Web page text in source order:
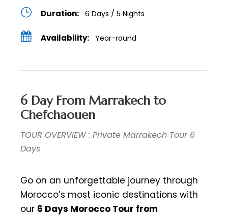
Duration: 6 Days / 5 Nights
Availability: Year-round
6 Day From Marrakech to
Chefchaouen
TOUR OVERVIEW : Private Marrakech Tour 6
Days
Go on an unforgettable journey through
Morocco’s most iconic destinations with
our 6 Days Morocco Tour from